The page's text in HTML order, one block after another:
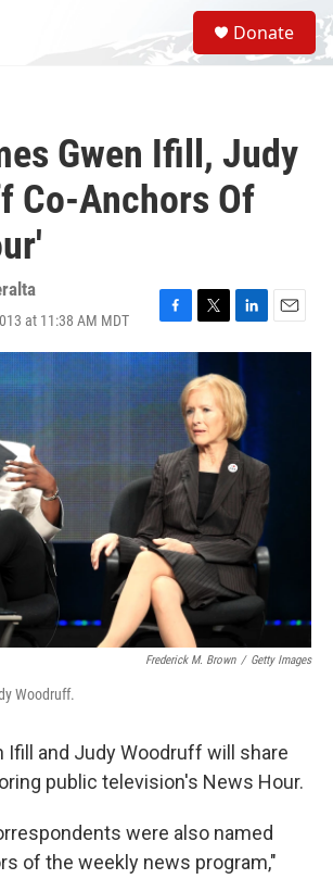
S
e
a
Donate
Gwen Ifill, Judy
Co-Anchors Of
at 11:38 AM MDT
F
a
c
e
b
o
o
k
T
w
t
t
e
r
L
i
k
e
d
I
n
E
m
Frederick M. Brown / Getty Images
Woodruff.
Ifill and Judy Woodruff will share
public television's News Hour.
were also named
of the weekly news program,"